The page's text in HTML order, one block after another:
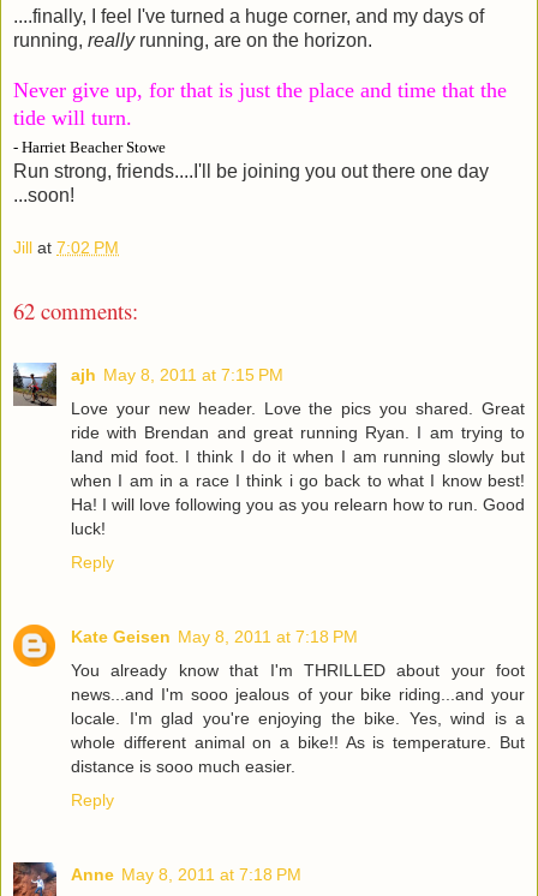
....finally, I feel I've turned a huge corner, and my days of
running, reallyrunning, are on the horizon.
Never give up, for that is just the place and time that the
tide will turn.
- Harriet Beacher Stowe
Run strong, friends....I'll be joining you out there one day
...soon!
Jill at 7:02 PM
62 comments:
ajh May 8, 2011 at 7:15 PM
Love your new header. Love the pics you shared. Great
ride with Brendan and great running Ryan. I am trying to
land mid foot. I think I do it when I am running slowly but
when I am in a race I think i go back to what I know best!
Ha! I will love following you as you relearn how to run. Good
luck!
Reply
Kate Geisen May 8, 2011 at 7:18 PM
You already know that I'm THRILLED about your foot
news...and I'm sooo jealous of your bike riding...and your
locale. I'm glad you're enjoying the bike. Yes, wind is a
whole different animal on a bike!! As is temperature. But
distance is sooo much easier.
Reply
Anne May 8, 2011 at 7:18 PM